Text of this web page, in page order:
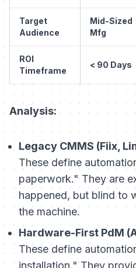
Target
Audience
Mid-Sized
Mfg
ROI
Timeframe
< 90 Days
Analysis:
Legacy CMMS (Fiix,
These define
paperwork." They are
happened, but blind to
the machine.
Hardware-First PdM
These define
installation." They